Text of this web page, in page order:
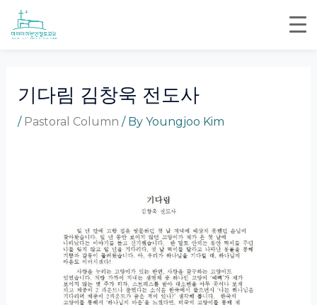
Skip
content
기다림 김창욱 전도사
/ Pastoral Column / By Youngjoo Kim
Post
navigation